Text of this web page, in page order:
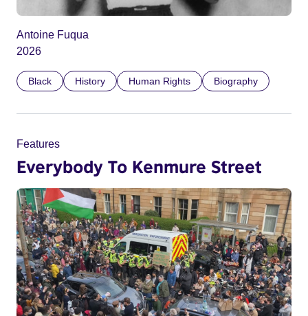
Antoine Fuqua
2026
Black History Human Rights Biography
Features
Everybody To Kenmure Street